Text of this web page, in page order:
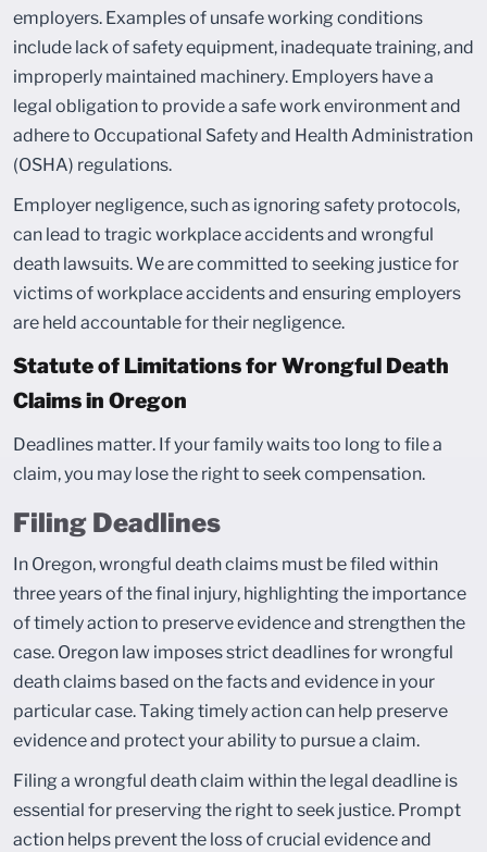
employers. Examples of unsafe working conditions
include lack of safety equipment, inadequate training, and
improperly maintained machinery. Employers have a
legal obligation to provide a safe work environment and
adhere to Occupational Safety and Health Administration
(OSHA) regulations.
Employer negligence, such as ignoring safety protocols,
can lead to tragic workplace accidents and wrongful
death lawsuits. We are committed to seeking justice for
victims of workplace accidents and ensuring employers
are held accountable for their negligence.
Statute of Limitations for Wrongful Death
Claims in Oregon
Deadlines matter. If your family waits too long to file a
claim, you may lose the right to seek compensation.
Filing Deadlines
In Oregon, wrongful death claims must be filed within
three years of the final injury, highlighting the importance
of timely action to preserve evidence and strengthen the
case. Oregon law imposes strict deadlines for wrongful
death claims based on the facts and evidence in your
particular case. Taking timely action can help preserve
evidence and protect your ability to pursue a claim.
Filing a wrongful death claim within the legal deadline is
essential for preserving the right to seek justice. Prompt
action helps prevent the loss of crucial evidence and